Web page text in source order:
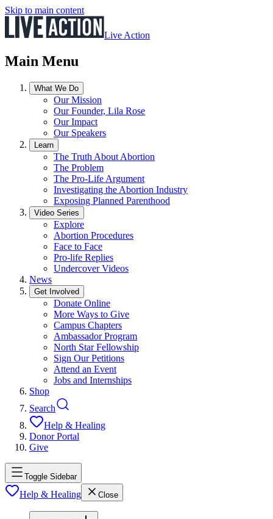
Skip to main content
Live Action
Main Menu
What We Do
Our Mission
Our Founder, Lila Rose
Our Impact
Our Speakers
Learn
The Truth About Abortion
The Problem
The Pro-Life Argument
Investigating the Abortion Industry
Exposing Planned Parenthood
Video Series
Explore
Abortion Procedures
Face to Face
Pro-life Replies
Undercover Videos
News
Get Involved
Donate Online
More Ways to Give
Campus Chapters
Ambassador Program
North Star Fellowship
Sign Our Petitions
Attend an Event
Jobs and Internships
Shop
Search
Help & Healing
Donor Portal
Give
Toggle Sidebar
Help & Healing Close